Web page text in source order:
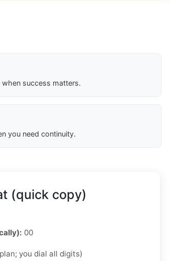
success matters.
you need continuity.
(quick copy)
00
you dial all digits)